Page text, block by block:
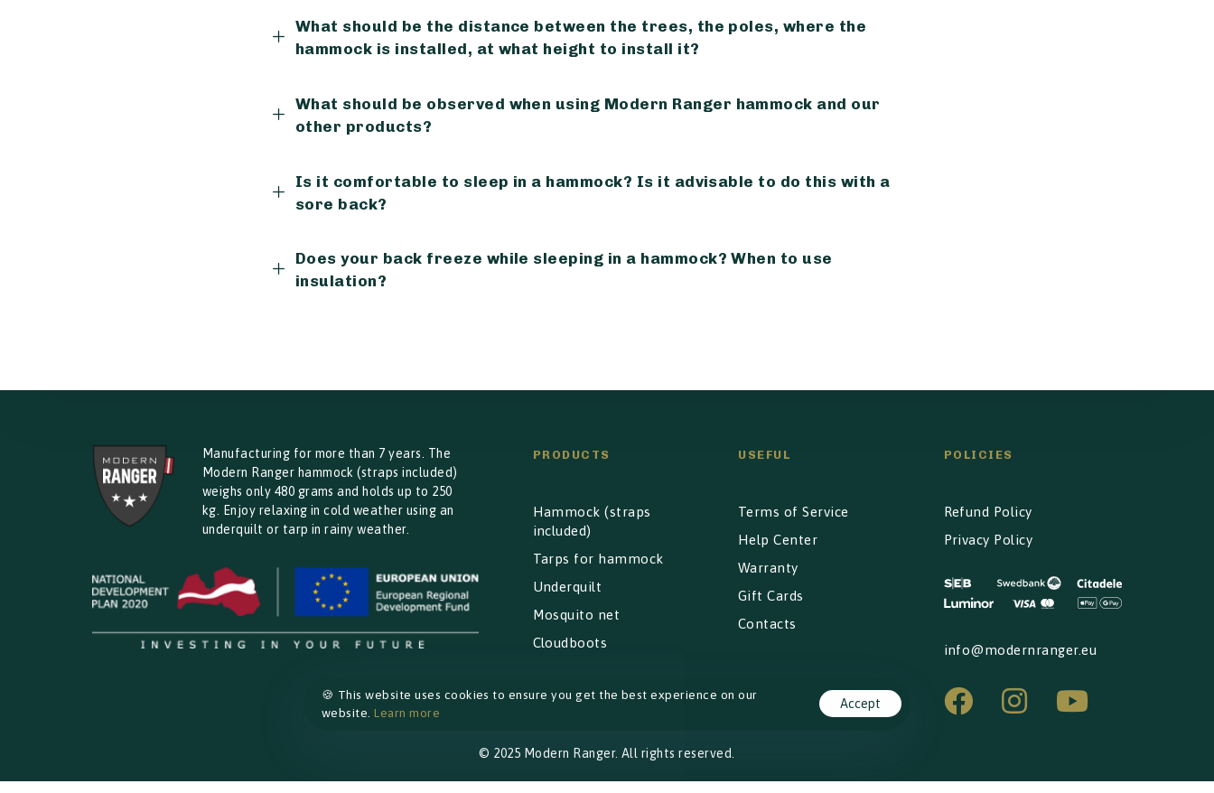
What should be the distance between the trees, the poles, where the
hammock is installed, at what height to install it?
What should be observed when using Modern Ranger hammock and our
other products?
Is it comfortable to sleep in a hammock? Is it advisable to do this with a
sore back?
Does your back freeze while sleeping in a hammock? When to use
insulation?
Manufacturing for more than 7 years. The
Modern Ranger hammock (straps included)
weighs only 480 grams and holds up to 250
kg. Enjoy relaxing in cold weather using an
underquilt or tarp in rainy weather.
PRODUCTS
Hammock (straps
included)
Tarps for hammock
Underquilt
Mosquito net
Cloudboots
USEFUL
Terms of Service
Help Center
Warranty
Gift Cards
Contacts
POLICIES
Refund Policy
Privacy Policy
info@modernranger.eu
© 2025 Modern Ranger. All rights reserved.
🍪 This website uses cookies to ensure you get the best experience on our
website.Learn more
Accept